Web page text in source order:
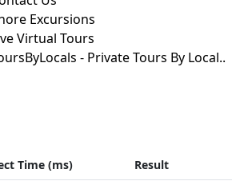
Excursions
Virtual Tours
- Private Tours By Local..
Time (ms)
Result